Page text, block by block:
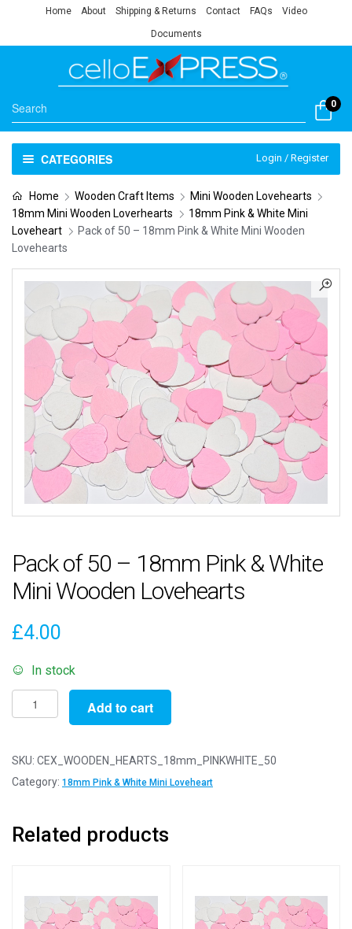
Home About Shipping & Returns Contact FAQs Video
Documents
0
CATEGORIES Login / Register
Home Wooden Craft Items
Mini Wooden Lovehearts
18mm Mini Wooden Loverhearts
18mm Pink & White Mini
Loveheart
Pack of 50 – 18mm Pink & White Mini Wooden
Lovehearts
Pack of 50 – 18mm Pink & White
Mini Wooden Lovehearts
£4.00
In stock
Pack
of
-
18mm
White
Lovehearts
quantity
Add to cart
SKU: CEX_WOODEN_HEARTS_18mm_PINKWHITE_50
Category: 18mm Pink & White Mini Loveheart
Related products